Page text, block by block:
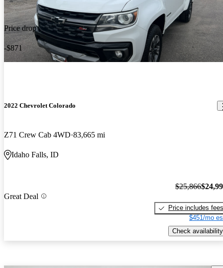
Price drop
-$871
2022 Chevrolet Colorado
Z71 Crew Cab 4WD 83,665 mi
Idaho Falls, ID
Great Deal
$25,866
Price includes fees
$451/mo
Check availability